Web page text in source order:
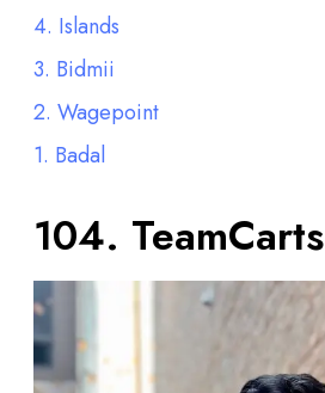
4. Islands
3. Bidmii
2. Wagepoint
1. Badal
104. TeamCarts